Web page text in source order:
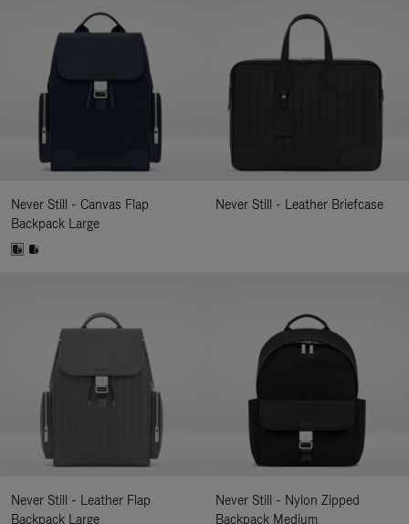
Never Still - Canvas Flap
Backpack Large
Never Still - Leather Briefcase
Never Still - Leather Flap
Backpack Large
Never Still - Nylon Zipped
Backpack Medium